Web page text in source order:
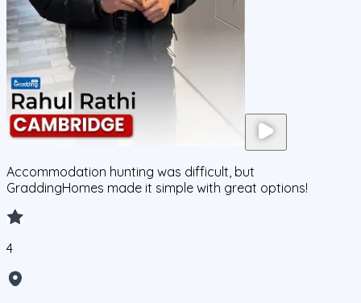
Accommodation hunting was difficult, but
GraddingHomes made it simple with great options!
4